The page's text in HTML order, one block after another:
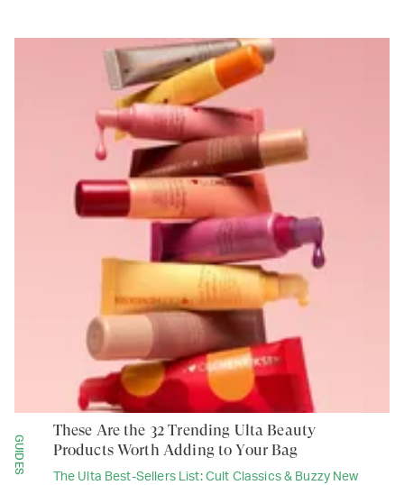
GUIDES
The Ulta Best-Sellers List: Cult Classics & Buzzy New
These Are the 32 Trending Ulta Beauty
Products Worth Adding to Your Bag